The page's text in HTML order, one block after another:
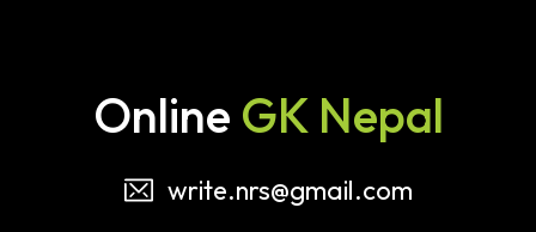
Online GK Nepal
write.nrs@gmail.com